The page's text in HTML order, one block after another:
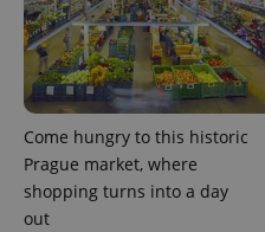
Come hungry to this historic
Prague market, where
shopping turns into a day
out
exprt